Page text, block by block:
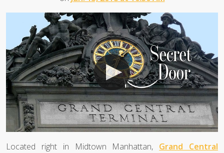
Located right in Midtown Manhattan, Grand Central